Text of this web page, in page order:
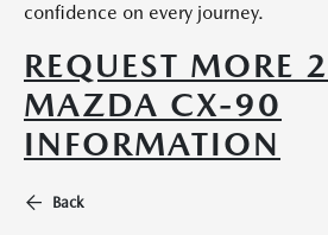
confidence on every journey.
REQUEST MORE
MAZDA CX-90
INFORMATION
Back